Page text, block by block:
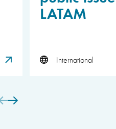
LATAM
International